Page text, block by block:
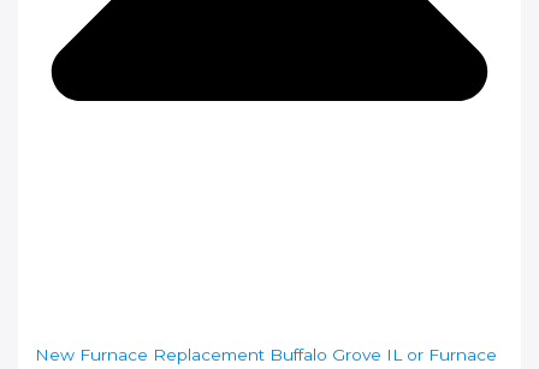
New Furnace Replacement Buffalo Grove IL or Furnace